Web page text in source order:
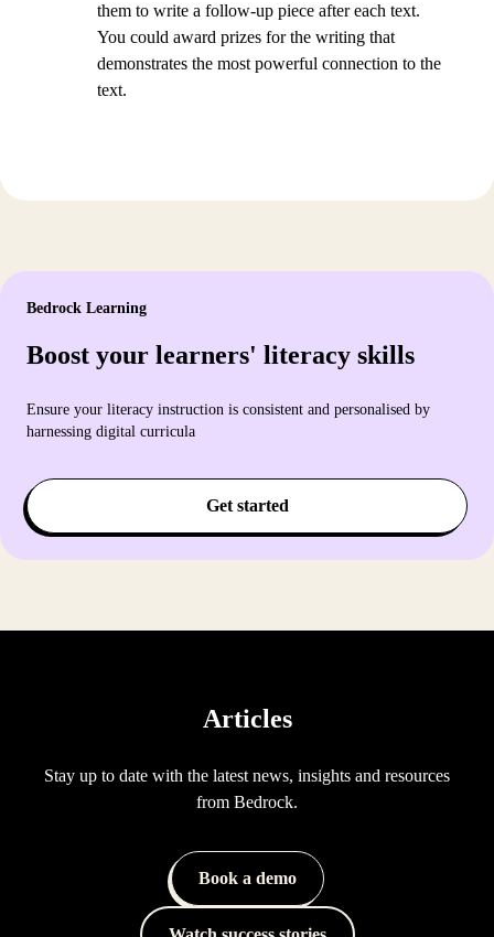
them to write a follow-up piece after each text.
You could award prizes for the writing that
demonstrates the most powerful connection to the
text.
Bedrock Learning
Boost your learners' literacy skills
Ensure your literacy instruction is consistent and personalised by
harnessing digital curricula
Get started
Articles
Stay up to date with the latest news, insights and resources
from Bedrock.
Book a demo